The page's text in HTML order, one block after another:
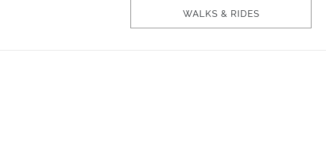
WALKS & RIDES